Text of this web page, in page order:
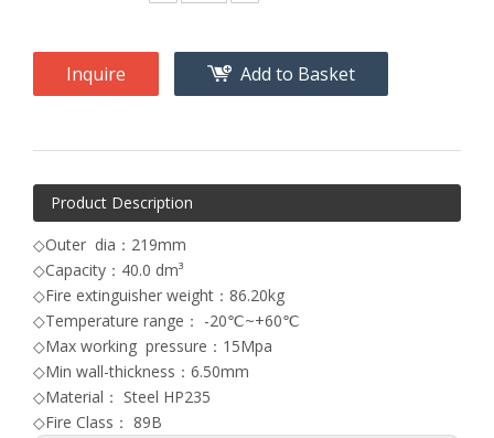
Inquire Add to Basket
Product Description
◇Outer dia：219mm
◇Capacity：40.0 dm³
◇Fire extinguisher weight：86.20kg
◇Temperature range： -20℃~+60℃
◇Max working pressure：15Mpa
◇Min wall-thickness：6.50mm
◇Material： Steel HP235
◇Fire Class： 89B